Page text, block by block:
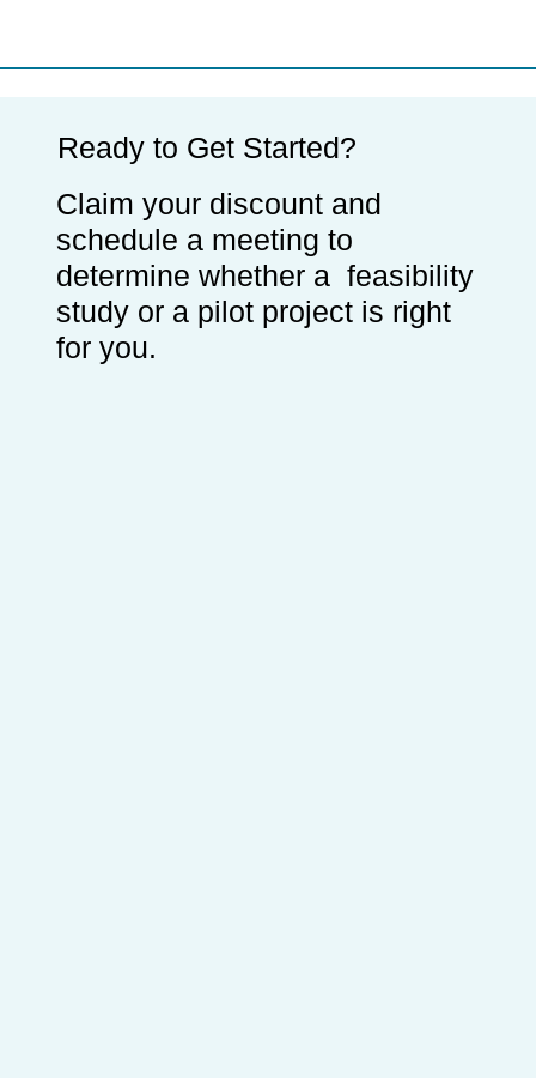
Ready to Get Started?
Claim your discount and
schedule a meeting to
determine whether a feasibility
study or a pilot project is right
for you.